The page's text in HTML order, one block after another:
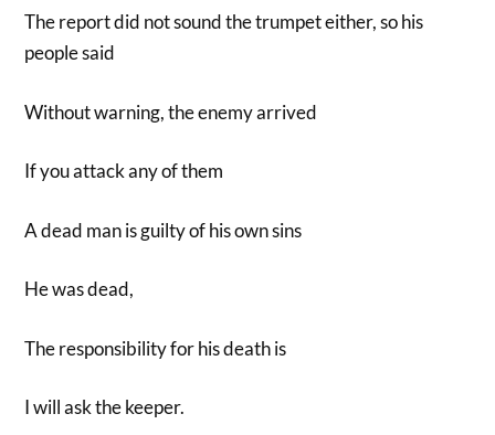
The report did not sound the trumpet either, so his
people said
Without warning, the enemy arrived
If you attack any of them
A dead man is guilty of his own sins
He was dead,
The responsibility for his death is
I will ask the keeper.